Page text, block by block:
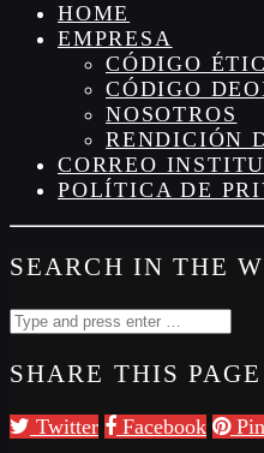
HOME
EMPRESA
CÓDIGO
CÓDIGO
NOSOTROS
RENDICIÓN
CORREO
POLÍTICA DE
SEARCH IN THE
SHARE THIS
Twitter Facebook